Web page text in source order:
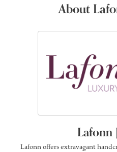
About
Lafonn
Lafonn offers extravagant